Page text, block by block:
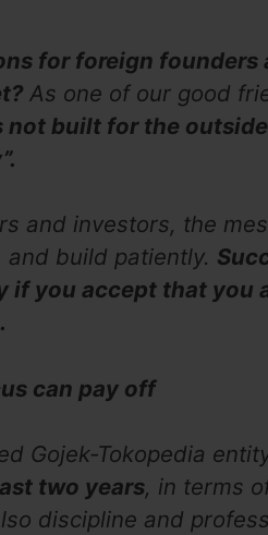
for foreign founders
As one of our good
not built for the
and investors, the
build patiently.
if you accept that you
can pay off
Gojek-Tokopedia
two years, in terms
discipline and